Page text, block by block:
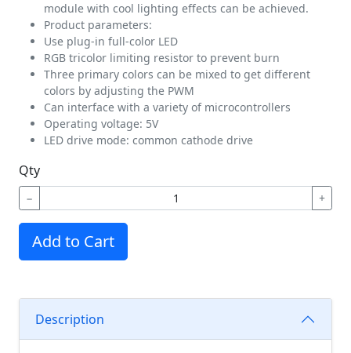
module with cool lighting effects can be achieved.
Product parameters:
Use plug-in full-color LED
RGB tricolor limiting resistor to prevent burn
Three primary colors can be mixed to get different
colors by adjusting the PWM
Can interface with a variety of microcontrollers
Operating voltage: 5V
LED drive mode: common cathode drive
Qty
− +
Add to Cart
Description